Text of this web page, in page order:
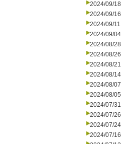
2024/09/18
2024/09/16
2024/09/11
2024/09/04
2024/08/28
2024/08/26
2024/08/21
2024/08/14
2024/08/07
2024/08/05
2024/07/31
2024/07/26
2024/07/24
2024/07/16